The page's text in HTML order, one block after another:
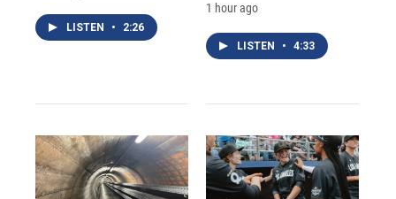
LISTEN • 2:26
1 hour ago
LISTEN • 4:33